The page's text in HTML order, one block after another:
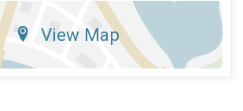
View Map